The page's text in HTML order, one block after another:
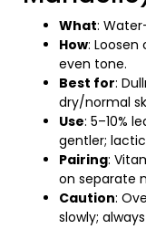
What:
How:
even tone.
Best for:
dry/normal
Use: 5–10%
gentler;
Pairing:
on separate
Caution:
slowly; always